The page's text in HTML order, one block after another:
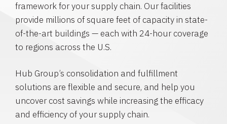
framework for your supply chain. Our facilities
provide millions of square feet of capacity in state-
of-the-art buildings — each with 24-hour coverage
to regions across the U.S.
Hub Group’s consolidation and fulfillment
solutions are flexible and secure, and help you
uncover cost savings while increasing the efficacy
and efficiency of your supply chain.